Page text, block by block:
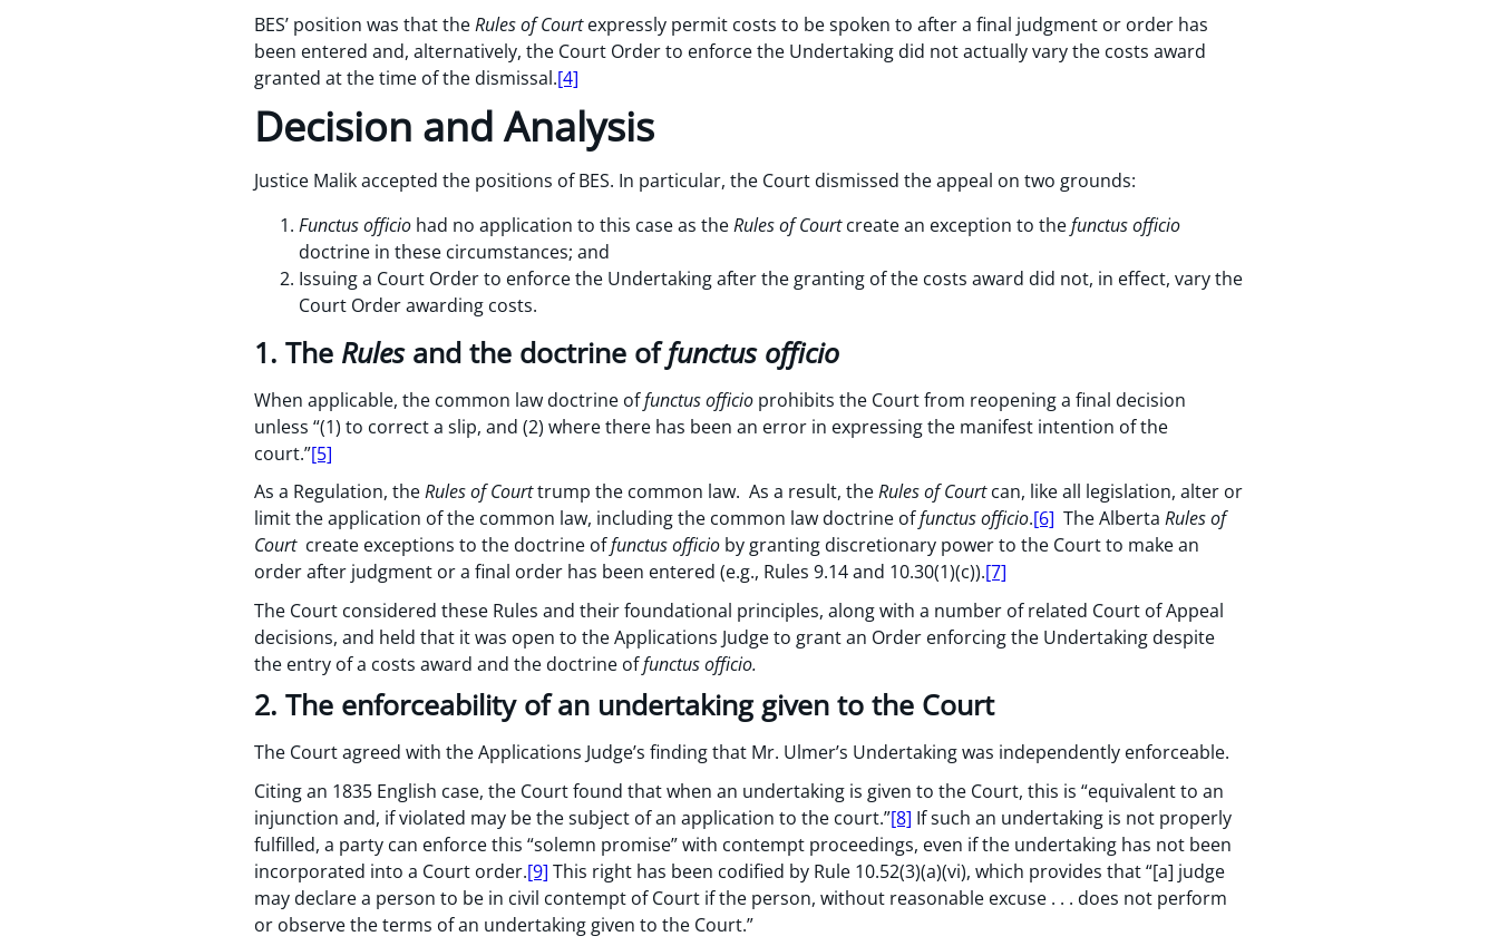
BES’ position was that theRules of Courtexpressly permit costs to be spoken to after a final judgment or order has
been entered and, alternatively, the Court Order to enforce the Undertaking did not actually vary the costs award
granted at the time of the dismissal.[4]
Decision and Analysis
Justice Malik accepted the positions of BES. In particular, the Court dismissed the appeal on two grounds:
Functus officio had no application to this case as theRules of Courtcreate an exception to thefunctus officio
doctrine in these circumstances; and
Issuing a Court Order to enforce the Undertaking after the granting of the costs award did not, in effect, vary the
Court Order awarding costs.
1. The Rules and the doctrine offunctus officio
When applicable, the common law doctrine offunctus officio prohibits the Court from reopening a final decision
unless “(1) to correct a slip, and (2) where there has been an error in expressing the manifest intention of the
court.”[5]
As a Regulation, theRules of Courttrump the common law. As a result, theRules of Courtcan, like all legislation, alter or
limit the application of the common law, including the common law doctrine offunctus officio.[6] The Alberta Rules of
Courtcreate exceptions to the doctrine offunctus officio by granting discretionary power to the Court to make an
order after judgment or a final order has been entered (e.g., Rules 9.14 and 10.30(1)(c)).[7]
The Court considered these Rules and their foundational principles, along with a number of related Court of Appeal
decisions, and held that it was open to the Applications Judge to grant an Order enforcing the Undertaking despite
the entry of a costs award and the doctrine offunctus officio.
2. The enforceability of an undertaking given to the Court
The Court agreed with the Applications Judge’s finding that Mr. Ulmer’s Undertaking was independently enforceable.
Citing an 1835 English case, the Court found that when an undertaking is given to the Court, this is “equivalent to an
injunction and, if violated may be the subject of an application to the court.”[8] If such an undertaking is not properly
fulfilled, a party can enforce this “solemn promise” with contempt proceedings, even if the undertaking has not been
incorporated into a Court order.[9] This right has been codified by Rule 10.52(3)(a)(vi), which provides that “[a] judge
may declare a person to be in civil contempt of Court if the person, without reasonable excuse . . . does not perform
or observe the terms of an undertaking given to the Court.”